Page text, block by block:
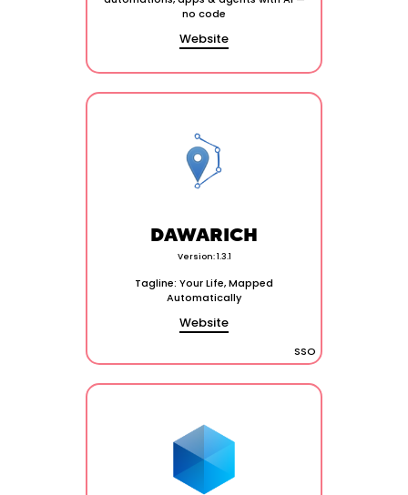
DAWARICH
Version: 1.3.1
Tagline: Your Life, Mapped
Automatically
Website
SSO
no code
Website